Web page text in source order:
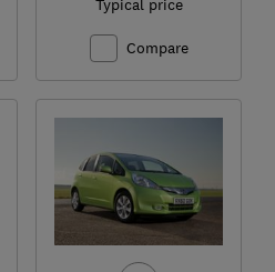
Typical price
Compare